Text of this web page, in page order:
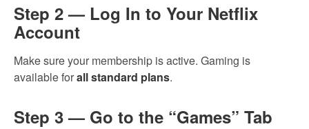
Step 2 — Log In to Your Netflix
Account
Make sure your membership is active. Gaming is
available forall standard plans.
Step 3 — Go to the “Games” Tab